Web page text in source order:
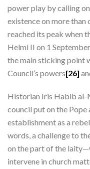
power play by calling
existence on more than
reached its peak when
Helmi II on 1
the main sticking point
Council’s powers[26]
Historian Iris Habib al-
council put on the
establishment as a
words, a challenge to
on the part of the
intervene in church